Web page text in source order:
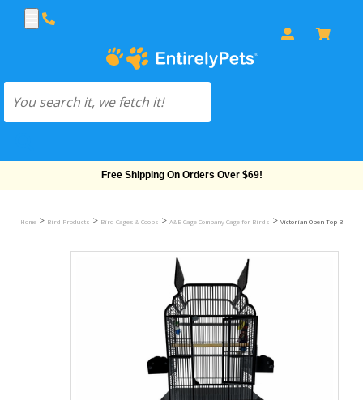
Free Shipping On Orders Over $69!
Home > Bird Products > Bird Cages & Coops > A&E Cage Company Cage for Birds > Victorian Open Top Bird